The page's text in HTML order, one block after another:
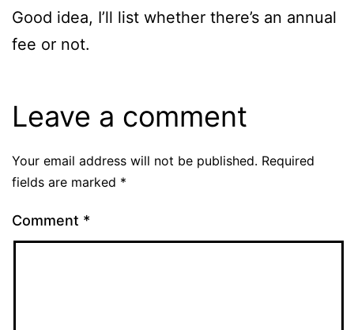
Good idea, I’ll list whether there’s an annual
fee or not.
Leave a comment
Your email address will not be published. Required
fields are marked *
Comment *